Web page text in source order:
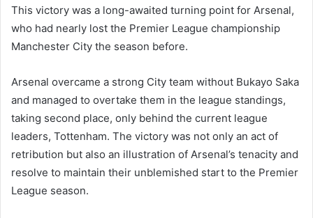
This victory was a long-awaited turning point for Arsenal,
who had nearly lost the Premier League championship
Manchester City the season before.
Arsenal overcame a strong City team without Bukayo Saka
and managed to overtake them in the league standings,
taking second place, only behind the current league
leaders, Tottenham. The victory was not only an act of
retribution but also an illustration of Arsenal’s tenacity and
resolve to maintain their unblemished start to the Premier
League season.